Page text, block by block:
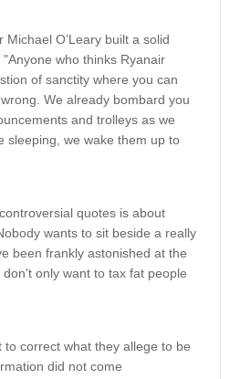
Michael O’Leary built a solid
who thinks Ryanair
of sanctity where you can
We already bombard you
and trolleys as we
sleeping, we wake them up to
quotes is about
wants to sit beside a really
been frankly astonished at the
only want to tax fat people
correct what they allege to be
did not come